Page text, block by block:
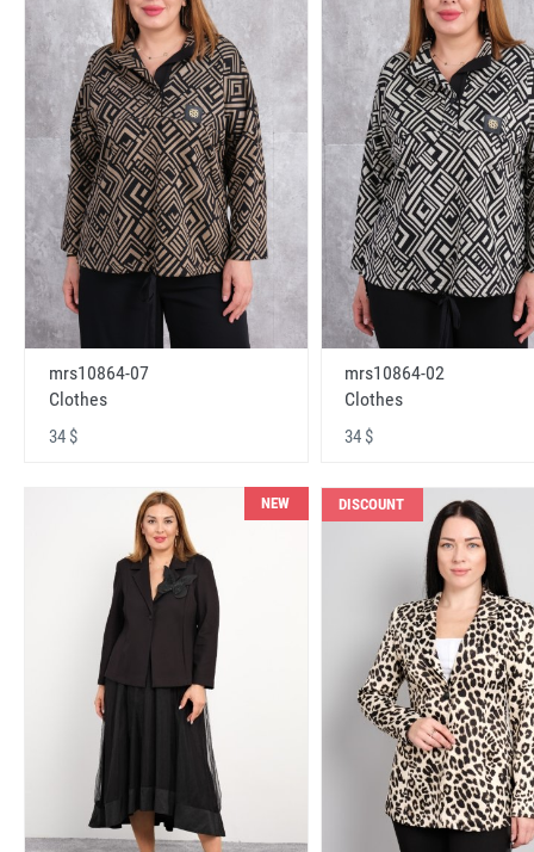
mrs10864-07
Clothes
34 $
mrs10864-02
Clothes
34 $
NEW DISCOUNT